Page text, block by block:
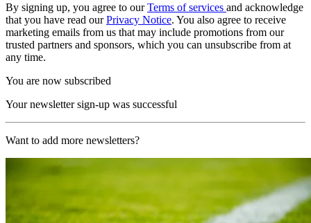
By signing up, you agree to ourTerms of services and acknowledge
that you have read ourPrivacy Notice. You also agree to receive
marketing emails from us that may include promotions from our
trusted partners and sponsors, which you can unsubscribe from at
any time.
You are now subscribed
Your newsletter sign-up was successful
Want to add more newsletters?